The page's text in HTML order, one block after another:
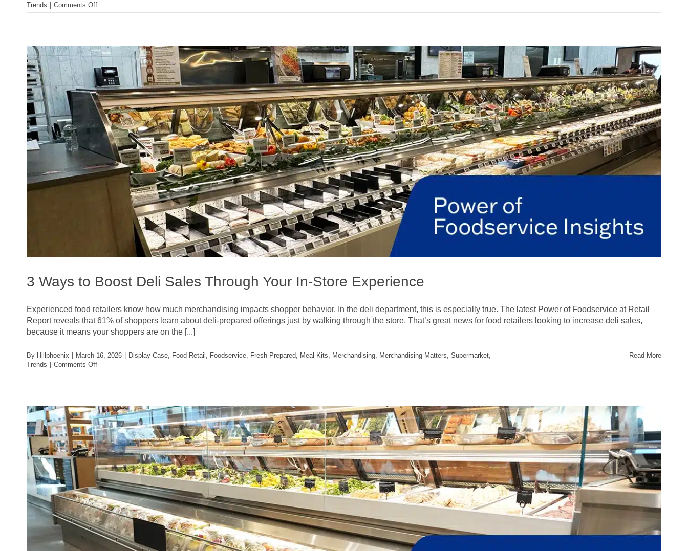
Trends | Comments Offon
Merchandising
Today’s
Meal
Planners
3 Ways to Boost Deli Sales Through Your In-Store Experience
Experienced food retailers know how much merchandising impacts shopper behavior. In the deli department, this is especially true. The latest Power of Foodservice at Retail
Report reveals that 61% of shoppers learn about deli-prepared offerings just by walking through the store. That’s great news for food retailers looking to increase deli sales,
because it means your shoppers are on the [...]
By Hillphoenix March 16, 2026 Display Case Food Retail Foodservice Fresh Prepared Meal Kits Merchandising Merchandising Matters Supermarket
Trends
Comments Offon
3
Deli
Sales
Through
Your
In-
Store
Experience
Read More